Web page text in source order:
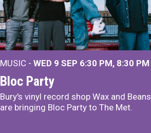
MUSIC - WED 9 SEP 6:30 PM, 8:30 PM
Bloc Party
Bury's vinyl record shop Wax and Beans
are bringing Bloc Party to The Met.